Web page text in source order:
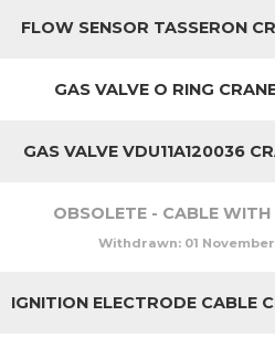
FLOW SENSOR TASSERON
GAS VALVE O RING
GAS VALVE VDU11A120036
OBSOLETE - CABLE WITH
Withdrawn: 01
IGNITION ELECTRODE CABLE